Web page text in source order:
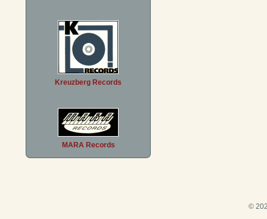
Kreuzberg Records
MARA Records
©